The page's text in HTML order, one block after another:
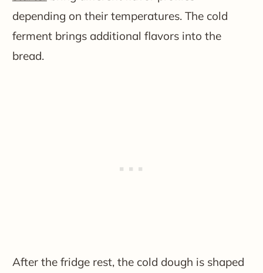
depending on their temperatures. The cold
ferment brings additional flavors into the
bread.
After the fridge rest, the cold dough is shaped